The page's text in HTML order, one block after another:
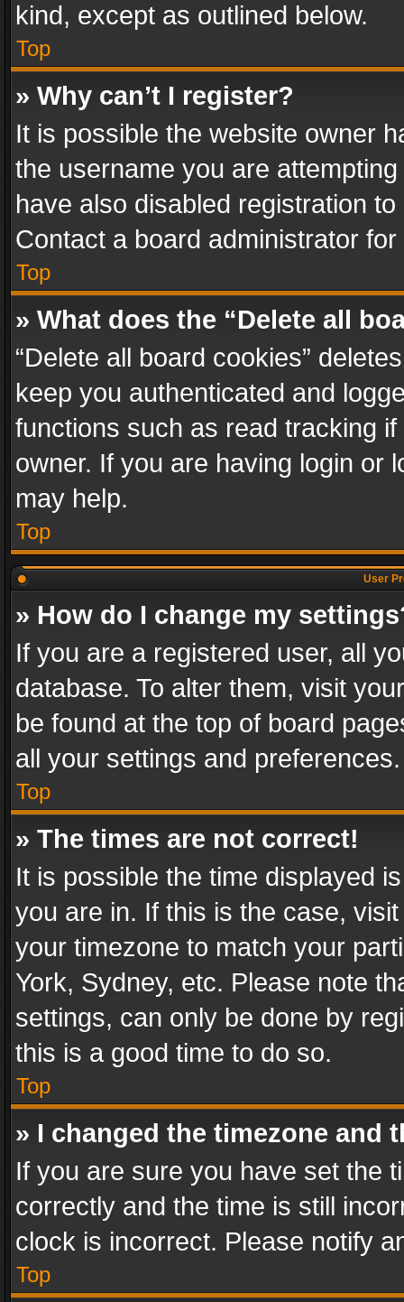
kind, except as outlined below.
Top
» Why can’t I register?
It is possible the website owner
the username you are
have also disabled registration
Contact a board administrator
Top
» What does the “Delete all
“Delete all board cookies”
keep you authenticated and
functions such as read tracking
owner. If you are having login or
may help.
Top
User
» How do I change my
If you are a registered user, all
database. To alter them, visit
be found at the top of board
all your settings and preferences.
Top
» The times are not correct!
It is possible the time displayed
you are in. If this is the case,
your timezone to match your
York, Sydney, etc. Please note
settings, can only be done by
this is a good time to do so.
Top
» I changed the timezone and
If you are sure you have set the
correctly and the time is still
clock is incorrect. Please notify
Top